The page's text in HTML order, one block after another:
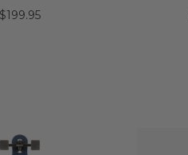
$199.95